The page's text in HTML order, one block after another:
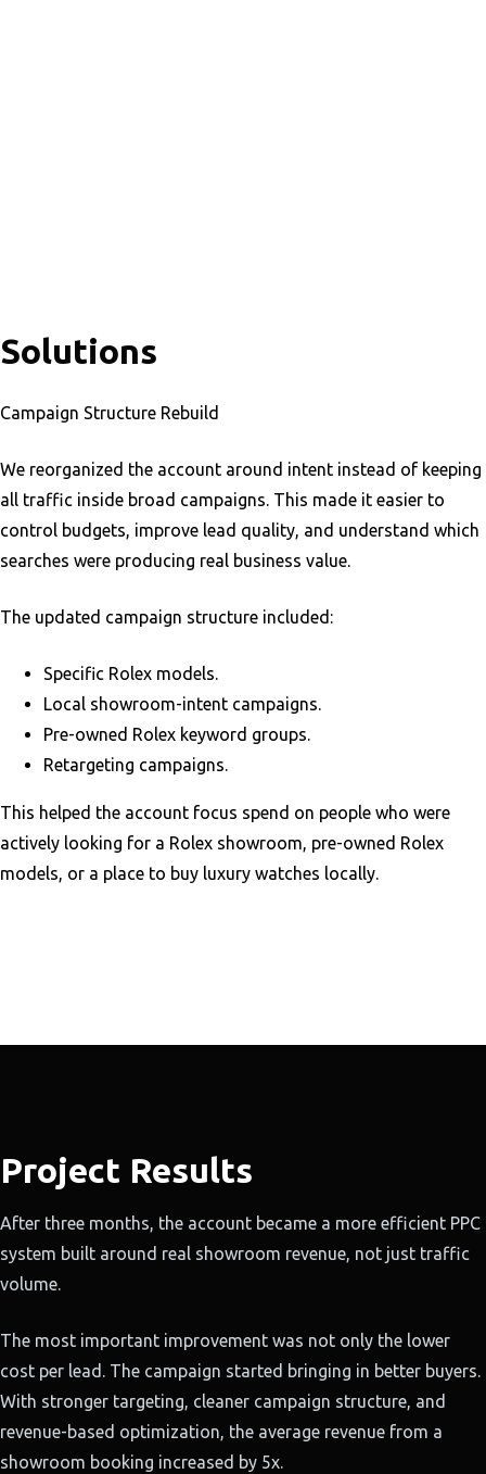
Solutions
Campaign Structure Rebuild
We reorganized the account around intent instead of keeping
all traffic inside broad campaigns. This made it easier to
control budgets, improve lead quality, and understand which
searches were producing real business value.
The updated campaign structure included:
Specific Rolex models.
Local showroom-intent campaigns.
Pre-owned Rolex keyword groups.
Retargeting campaigns.
This helped the account focus spend on people who were
actively looking for a Rolex showroom, pre-owned Rolex
models, or a place to buy luxury watches locally.
Project Results
After three months, the account became a more efficient PPC
system built around real showroom revenue, not just traffic
volume.
The most important improvement was not only the lower
cost per lead. The campaign started bringing in better buyers.
With stronger targeting, cleaner campaign structure, and
revenue-based optimization, the average revenue from a
showroom booking increased by 5x.